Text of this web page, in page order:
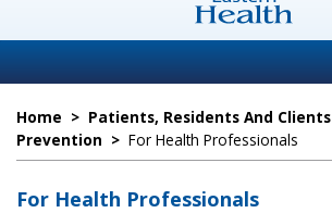
Home > Patients, Residents And Clients
Prevention > For Health Professionals
For Health Professionals